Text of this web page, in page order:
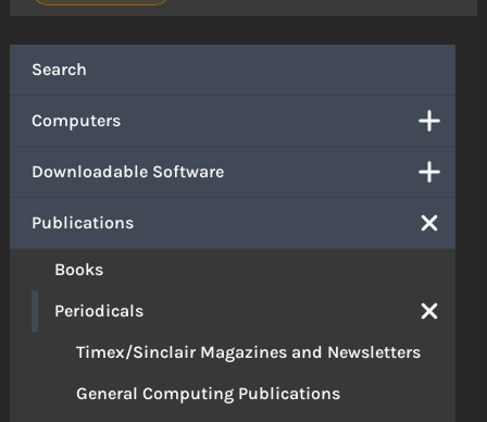
Search
Computers
Downloadable Software
Publications
Books
Periodicals
Timex/Sinclair Magazines and Newsletters
General Computing Publications